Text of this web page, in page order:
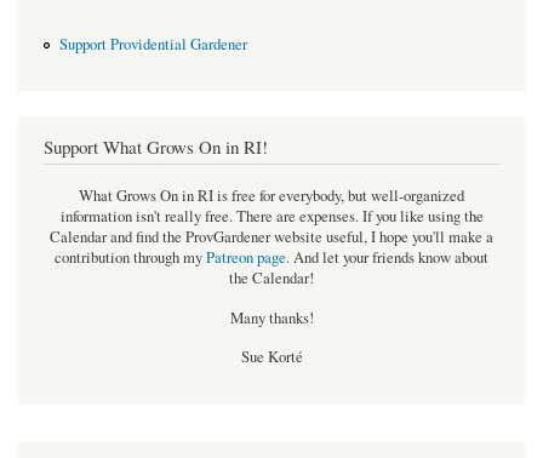
Support Providential Gardener
Support What Grows On in RI!
What Grows On in RI is free for everybody, but well-organized
information isn't really free. There are expenses. If you like using the
Calendar and find the ProvGardener website useful, I hope you'll make a
contribution through myPatreon page.And let your friends know about
the Calendar!
Many thanks!
Sue Korté